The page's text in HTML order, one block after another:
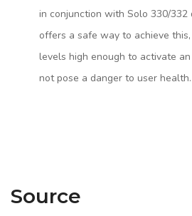
in conjunction with Solo 330/332
offers a safe way to achieve
levels high enough to activate
not pose a danger to user health.
Source